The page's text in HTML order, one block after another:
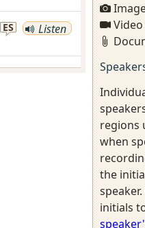
ES Listen
Video
regions
when
the
initials